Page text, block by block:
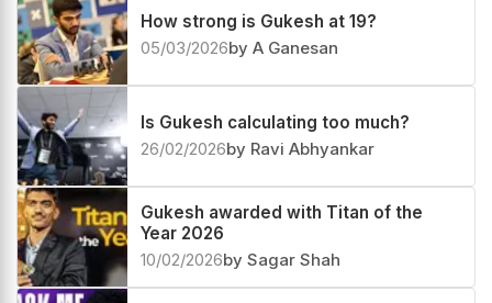
20/04/2026by Niklesh Jain
26/02/2026by Ravi Abhyankar
Gukesh awarded with Titan of the
Year 2026